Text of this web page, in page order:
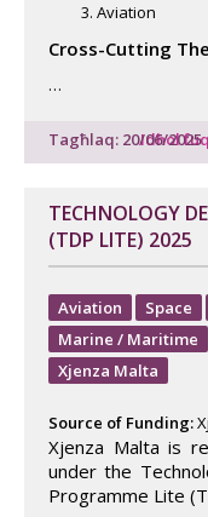
Aviation
Cross-Cutting
…
Tagħlaq: 20/06/2025
Idħol
TECHNOLOGY
(TDP LITE) 2025
Aviation Space
Marine / Maritime
Xjenza Malta
Source of Funding:
Xjenza Malta is
under the
Programme Lite